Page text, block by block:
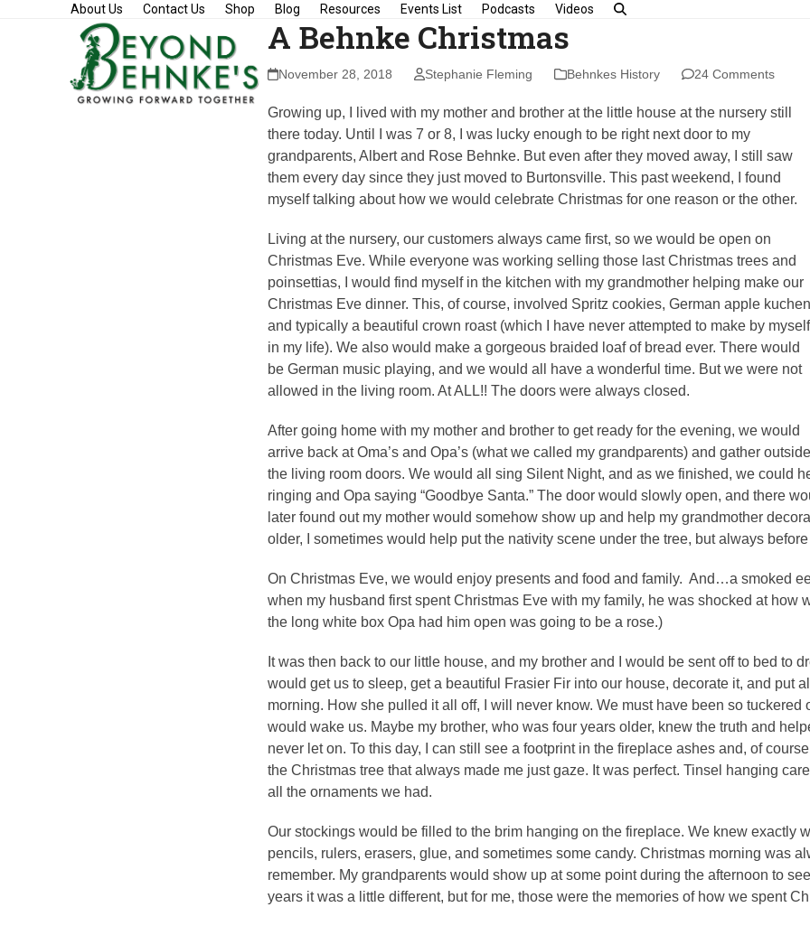
About Us Contact Us Shop Blog Resources Events List Podcasts Videos
A Behnke Christmas
November 28, 2018 Stephanie Fleming Behnkes History 24 Comments
Growing up, I lived with my mother and brother at the little house at the nursery still
there today. Until I was 7 or 8, I was lucky enough to be right next door to my
grandparents, Albert and Rose Behnke. But even after they moved away, I still saw
them every day since they just moved to Burtonsville. This past weekend, I found
myself talking about how we would celebrate Christmas for one reason or the other.
Living at the nursery, our customers always came first, so we would be open on
Christmas Eve. While everyone was working selling those last Christmas trees and
poinsettias, I would find myself in the kitchen with my grandmother helping make our
Christmas Eve dinner. This, of course, involved Spritz cookies, German apple
and typically a beautiful crown roast (which I have never attempted to make by myself
in my life). We also would make a gorgeous braided loaf of bread ever. There would
be German music playing, and we would all have a wonderful time. But we were not
allowed in the living room. At ALL!! The doors were always closed.
After going home with my mother and brother to get ready for the evening, we would
arrive back at Oma’s and Opa’s (what we called my grandparents) and gather outside
the living room doors. We would all sing Silent Night, and as we finished, we could
ringing and Opa saying “Goodbye Santa.” The door would slowly open, and there
later found out my mother would somehow show up and help my grandmother
older, I sometimes would help put the nativity scene under the tree, but always
On Christmas Eve, we would enjoy presents and food and family. And…a smoked
when my husband first spent Christmas Eve with my family, he was shocked at how
the long white box Opa had him open was going to be a rose.)
It was then back to our little house, and my brother and I would be sent off to bed to
would get us to sleep, get a beautiful Frasier Fir into our house, decorate it, and put
morning. How she pulled it all off, I will never know. We must have been so tuckered
would wake us. Maybe my brother, who was four years older, knew the truth and
never let on. To this day, I can still see a footprint in the fireplace ashes and, of
the Christmas tree that always made me just gaze. It was perfect. Tinsel hanging
all the ornaments we had.
Our stockings would be filled to the brim hanging on the fireplace. We knew exactly
pencils, rulers, erasers, glue, and sometimes some candy. Christmas morning was
remember. My grandparents would show up at some point during the afternoon to
years it was a little different, but for me, those were the memories of how we spent